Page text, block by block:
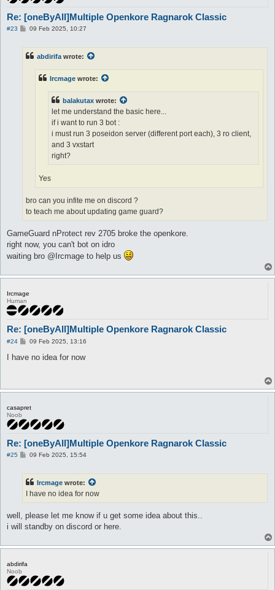
Re: [oneByAll]Multiple Openkore Ragnarok Classic
#23
P09 Feb 2025, 10:27
abdirifa wrote:
Ircmage wrote:
balakutax wrote:
let me understand the basic here...
if i want to run 3 bot :
i must run 3 poseidon server (different port each), 3 ro client,
and 3 vxstart
right?
Yes
bro can you infite me on discord ?
to teach me about updating game guard?
GameGuard nProtect rev 2705 broke the openkore.
right now, you can't bot on idro
waiting bro @Ircmage to help us
Ircmage
Human
Re: [oneByAll]Multiple Openkore Ragnarok Classic
#24
P
s
09 Feb 2025, 13:16
I have no idea for now
casapret
Noob
Re: [oneByAll]Multiple Openkore Ragnarok Classic
#25
P09 Feb 2025, 15:54
Ircmage wrote:
I have no idea for now
well, please let me know if u get some idea about this..
i will standby on discord or here.
abdirifa
Noob